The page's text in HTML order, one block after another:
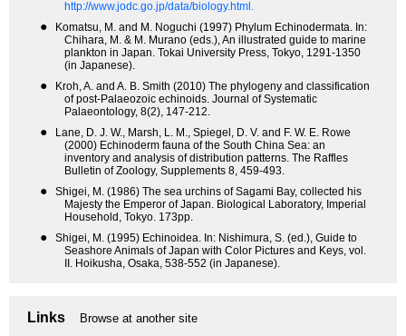
http://www.jodc.go.jp/data/biology.html.
●
Komatsu, M. and M. Noguchi (1997) Phylum Echinodermata. In:
Chihara, M. & M. Murano (eds.), An illustrated guide to marine
plankton in Japan. Tokai University Press, Tokyo, 1291-1350
(in Japanese).
●
Kroh, A. and A. B. Smith (2010) The phylogeny and classification
of post-Palaeozoic echinoids. Journal of Systematic
Palaeontology, 8(2), 147-212.
●
Lane, D. J. W., Marsh, L. M., Spiegel, D. V. and F. W. E. Rowe
(2000) Echinoderm fauna of the South China Sea: an
inventory and analysis of distribution patterns. The Raffles
Bulletin of Zoology, Supplements 8, 459-493.
●
Shigei, M. (1986) The sea urchins of Sagami Bay, collected his
Majesty the Emperor of Japan. Biological Laboratory, Imperial
Household, Tokyo. 173pp.
●
Shigei, M. (1995) Echinoidea. In: Nishimura, S. (ed.), Guide to
Seashore Animals of Japan with Color Pictures and Keys, vol.
II. Hoikusha, Osaka, 538-552 (in Japanese).
Links Browse at another site